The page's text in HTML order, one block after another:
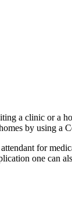
a clinic or a
by using a
for
one can